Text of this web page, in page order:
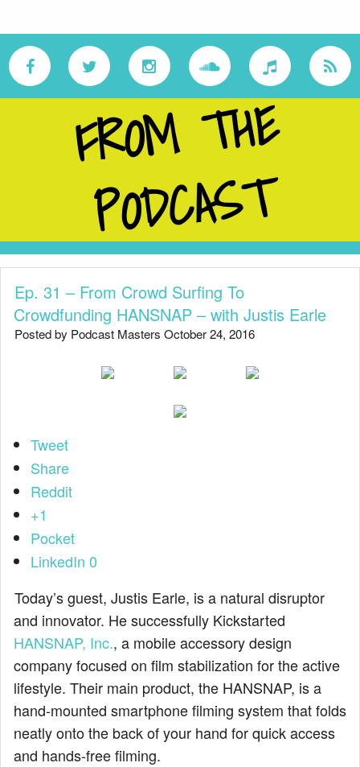
F
R
O
M
T
H
E
P
O
D
C
A
S
T
Ep. 31 – From Crowd Surfing To
Crowdfunding HANSNAP – with Justis Earle
Posted by Podcast Masters October 24, 2016
Tweet
Share
Reddit
+1
Pocket
LinkedIn 0
Today’s guest, Justis Earle, is a natural disruptor
and innovator. He successfully Kickstarted
HANSNAP, Inc., a mobile accessory design
company focused on film stabilization for the active
lifestyle. Their main product, the HANSNAP, is a
hand-mounted smartphone filming system that folds
neatly onto the back of your hand for quick access
and hands-free filming.